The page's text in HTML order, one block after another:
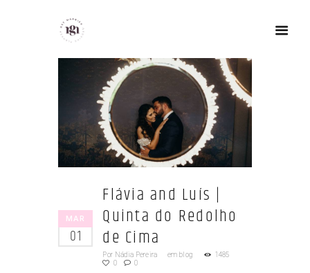
MAR
01
Flávia and Luís |
Quinta do Redolho
de Cima
Por Nádia Pereira em blog
1485
0
0